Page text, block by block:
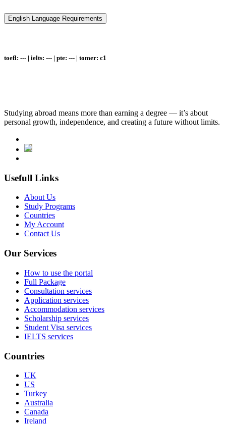
English Language Requirements
toefl: --- | ielts: --- | pte: --- | tomer: c1
Studying abroad means more than earning a degree — it’s about
personal growth, independence, and creating a future without limits.
Usefull Links
About Us
Study Programs
Countries
My Account
Contact Us
Our Services
How to use the portal
Full Package
Consultation services
Application services
Accommodation services
Scholarship services
Student Visa services
IELTS services
Countries
UK
US
Turkey
Australia
Canada
Ireland